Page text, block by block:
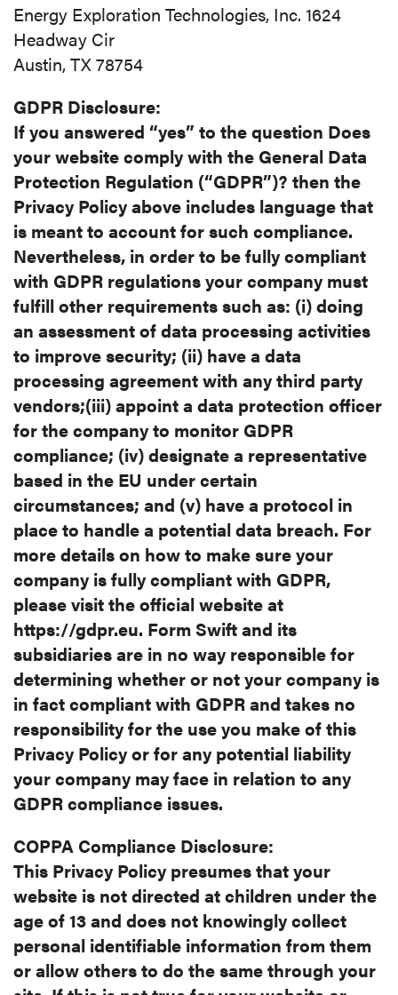
Energy Exploration Technologies, Inc. 1624
Headway Cir
Austin, TX 78754
GDPR Disclosure:
If you answered “yes” to the question Does
your website comply with the General Data
Protection Regulation (“GDPR”)? then the
Privacy Policyabove includes language that
is meant to account for such compliance.
Nevertheless, in order to be fully compliant
with GDPR regulations your company must
fulfill other requirements such as: (i) doing
an assessment of data processing activities
to improve security; (ii) have a data
processing agreement with any third party
vendors;(iii) appoint a data protection officer
for the company to monitor GDPR
compliance; (iv) designate a representative
based in the EU under certain
circumstances; and (v) have a protocol in
place to handle a potential data breach. For
more details on how to make sure your
company is fully compliant with GDPR,
please visit the official website at
https://gdpr.eu. Form Swift and its
subsidiaries are in no way responsible for
determining whether or not your company is
in fact compliant with GDPR and takes no
responsibility for the use you make of this
Privacy Policy or for any potential liability
your company may face in relation to any
GDPR compliance issues.
COPPA Compliance Disclosure:
This Privacy Policy presumes that your
website is not directed at children under the
age of 13 and does not knowingly collect
personal identifiable information from them
or allow others to do the same through your